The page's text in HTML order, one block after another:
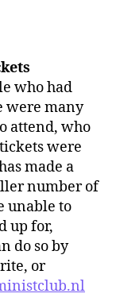
who had
were many
attend, who
were
made a
number of
unable to
up for,
do so by
or